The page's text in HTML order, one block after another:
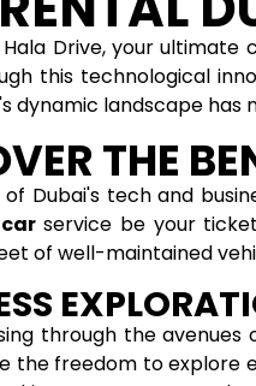
Drive, your ultimate
this technological
dynamic landscape has
THE
Dubai's tech and
service be your
of well-maintained
through the
the freedom to explore